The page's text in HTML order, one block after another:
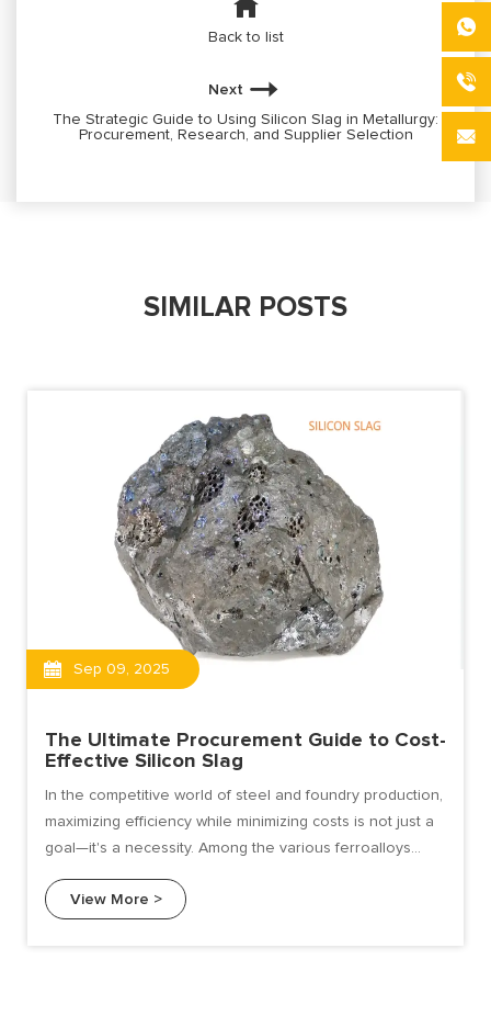
Back to list
Next
The Strategic Guide to Using Silicon Slag in Metallurgy:
Procurement, Research, and Supplier Selection
SIMILAR POSTS
Sep 09, 2025
The Ultimate Procurement Guide to Cost-
Effective Silicon Slag
In the competitive world of steel and foundry production,
maximizing efficiency while minimizing costs is not just a
goal—it's a necessity. Among the various ferroalloys
metal fluidity, silicon slag stands out as a
View More >